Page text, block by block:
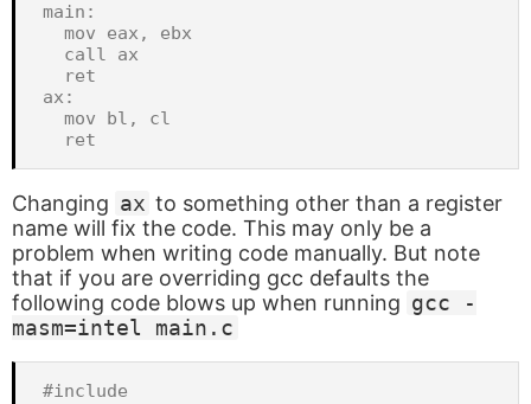
main:
  mov eax, ebx
  call ax
  ret
ax:
  mov bl, cl
Changing ax to something other than a register
name will fix the code. This may only be a
problem when writing code manually. But note
that if you are overriding gcc defaults the
following code blows up when running gcc -
masm=intel main.c
#include